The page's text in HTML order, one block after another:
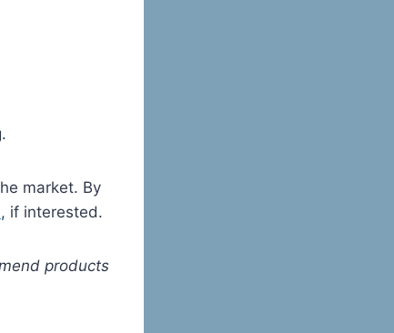
market. By
, if interested.
products